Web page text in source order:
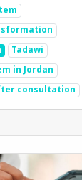
Tadawi
in Jordan
consultation